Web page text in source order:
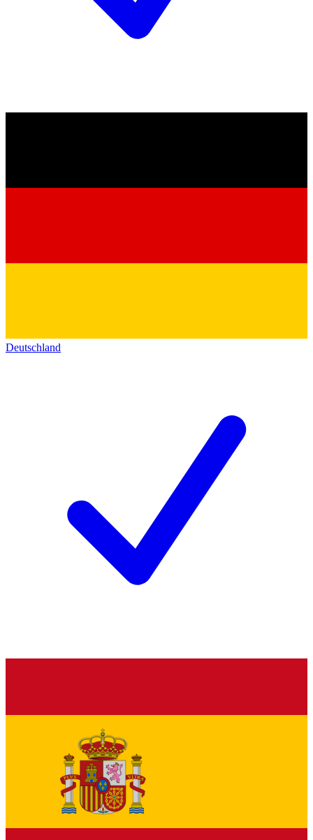
Deutschland